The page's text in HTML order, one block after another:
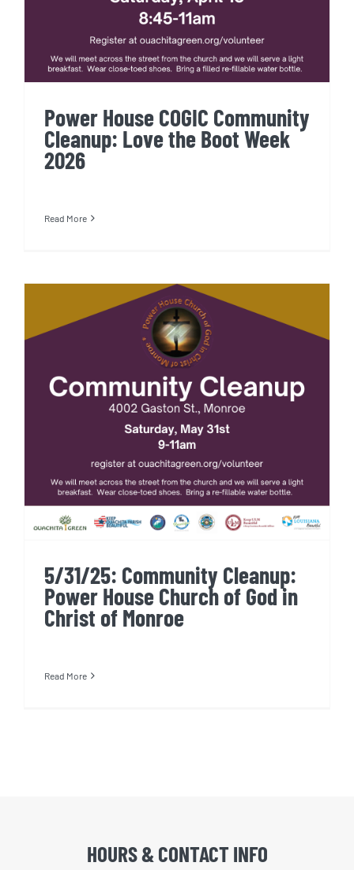
Power House COGIC Community
Cleanup: Love the Boot Week
2026
Read More
5/31/25: Community Cleanup:
Power House Church of God in
Christ of Monroe
5/31/25: Community Cleanup:
Power House Church of God in
Christ of Monroe
Read More
HOURS & CONTACT INFO